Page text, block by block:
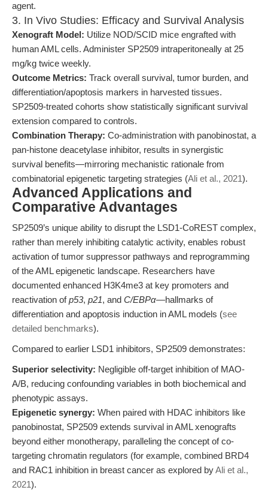
agent.
3. In Vivo Studies: Efficacy and Survival Analysis
Xenograft Model: Utilize NOD/SCID mice engrafted with
human AML cells. Administer SP2509 intraperitoneally at 25
mg/kg twice weekly.
Outcome Metrics: Track overall survival, tumor burden, and
differentiation/apoptosis markers in harvested tissues.
SP2509-treated cohorts show statistically significant survival
extension compared to controls.
Combination Therapy: Co-administration with panobinostat, a
pan-histone deacetylase inhibitor, results in synergistic
survival benefits—mirroring mechanistic rationale from
combinatorial epigenetic targeting strategies (Ali et al., 2021).
Advanced Applications and
Comparative Advantages
SP2509’s unique ability to disrupt the LSD1-CoREST complex,
rather than merely inhibiting catalytic activity, enables robust
activation of tumor suppressor pathways and reprogramming
of the AML epigenetic landscape. Researchers have
documented enhanced H3K4me3 at key promoters and
reactivation ofp53, p21, and C/EBPα—hallmarks of
differentiation and apoptosis induction in AML models (see
detailed benchmarks).
Compared to earlier LSD1 inhibitors, SP2509 demonstrates:
Superior selectivity: Negligible off-target inhibition of MAO-
A/B, reducing confounding variables in both biochemical and
phenotypic assays.
Epigenetic synergy: When paired with HDAC inhibitors like
panobinostat, SP2509 extends survival in AML xenografts
beyond either monotherapy, paralleling the concept of co-
targeting chromatin regulators (for example, combined BRD4
and RAC1 inhibition in breast cancer as explored byAli et al.,
2021).